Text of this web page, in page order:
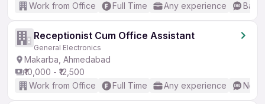
Work from Office
Full Time Any experience
Receptionist Cum Office Assistant
General Electronics
Makarba, Ahmedabad
₹10,000 - ₹12,500
Work from Office
Full Time Any experience No